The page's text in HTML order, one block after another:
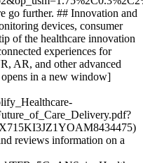
go further. ## Innovation and
devices, consumer
of the healthcare innovation
experiences for
AR, and other advanced
in a new window]
reviews information on a